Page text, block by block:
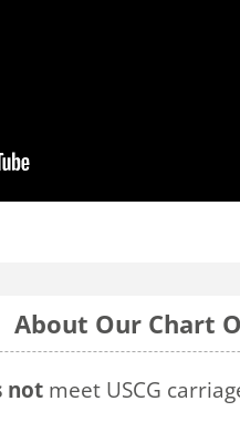
About Our Chart
not meet USCG